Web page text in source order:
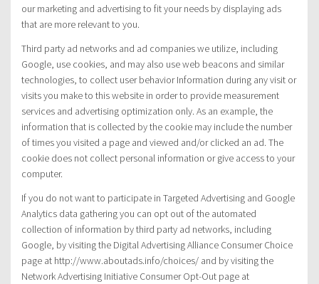
our marketing and advertising to fit your needs by displaying ads
that are more relevant to you.
Third party ad networks and ad companies we utilize, including
Google, use cookies, and may also use web beacons and similar
technologies, to collect user behavior Information during any visit or
visits you make to this website in order to provide measurement
services and advertising optimization only. As an example, the
information that is collected by the cookie may include the number
of times you visited a page and viewed and/or clicked an ad. The
cookie does not collect personal information or give access to your
computer.
If you do not want to participate in Targeted Advertising and Google
Analytics data gathering you can opt out of the automated
collection of information by third party ad networks, including
Google, by visiting the Digital Advertising Alliance Consumer Choice
page at http://www.aboutads.info/choices/ and by visiting the
Network Advertising Initiative Consumer Opt-Out page at